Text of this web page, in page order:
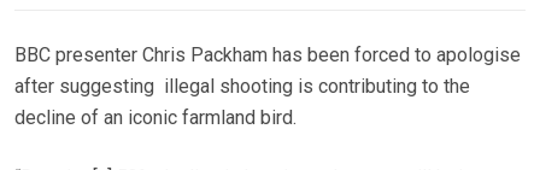
BBC presenter Chris Packham has been forced to apologise
after suggesting illegal shooting is contributing to the
decline of an iconic farmland bird.